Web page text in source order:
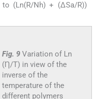
(Ln(R/Nh) + (ΔSa/R))
Fig. 9 Variation of Ln
(Ƞ/T) in view of the
inverse of the
temperature of the
different polymers